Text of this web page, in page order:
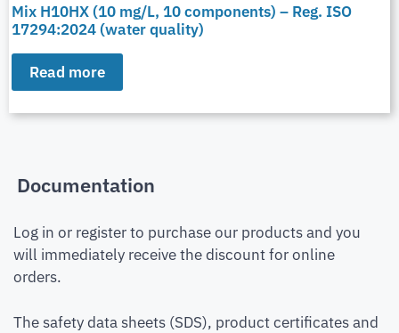
Mix H10HX (10 mg/L, 10 components) – Reg. ISO
17294:2024 (water quality)
Read more
Documentation
Log in or register to purchase our products and you
will immediately receive the discount for online
orders.
The safety data sheets (SDS), product certificates and